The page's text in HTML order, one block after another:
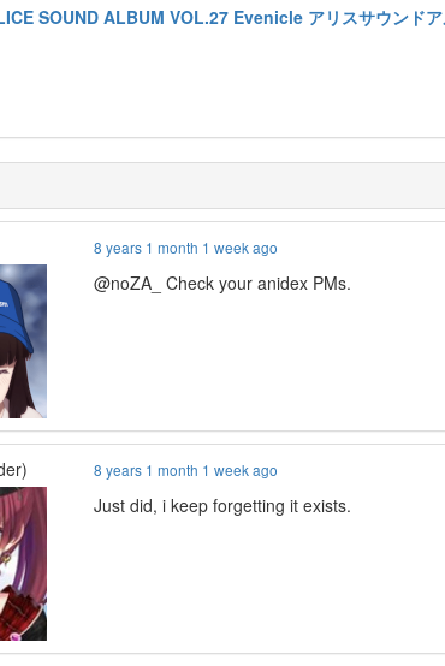
SOUND ALBUM VOL.27 Evenicle アリスサウンド
8 years 1 month 1 week ago
@noZA_ Check your anidex PMs.
8 years 1 month 1 week ago
Just did, i keep forgetting it exists.